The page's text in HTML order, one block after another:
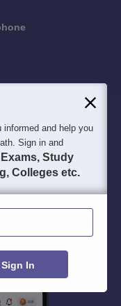
informed and help you
Sign in and
Exams, Study
Colleges etc.
Sign In